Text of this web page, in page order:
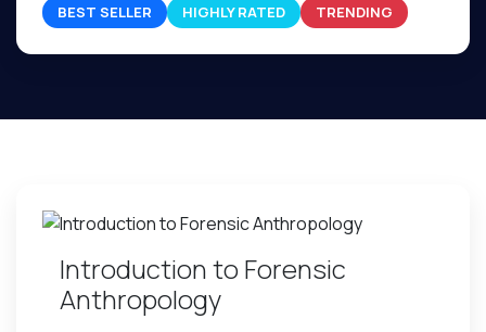
BEST SELLER HIGHLY RATED TRENDING
Introduction to Forensic
Anthropology